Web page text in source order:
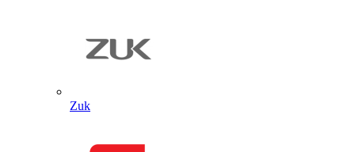
Zuk